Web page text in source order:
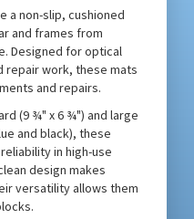
a non-slip, cushioned
and frames from
Designed for optical
repair work, these mats
and repairs.
(9 ¾" x 6 ¾") and large
and black), these
in high-use
design makes
versatility allows them